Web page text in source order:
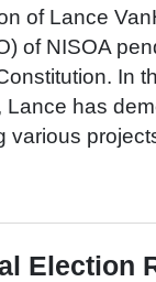
of Lance
of NISOA
In
Lance has
various
Election